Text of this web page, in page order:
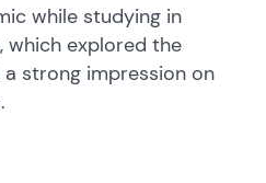
while studying in
which explored the
strong impression on